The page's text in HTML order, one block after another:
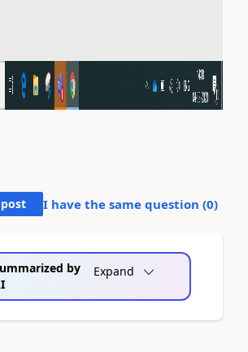
I have the same question (0)
by
Expand